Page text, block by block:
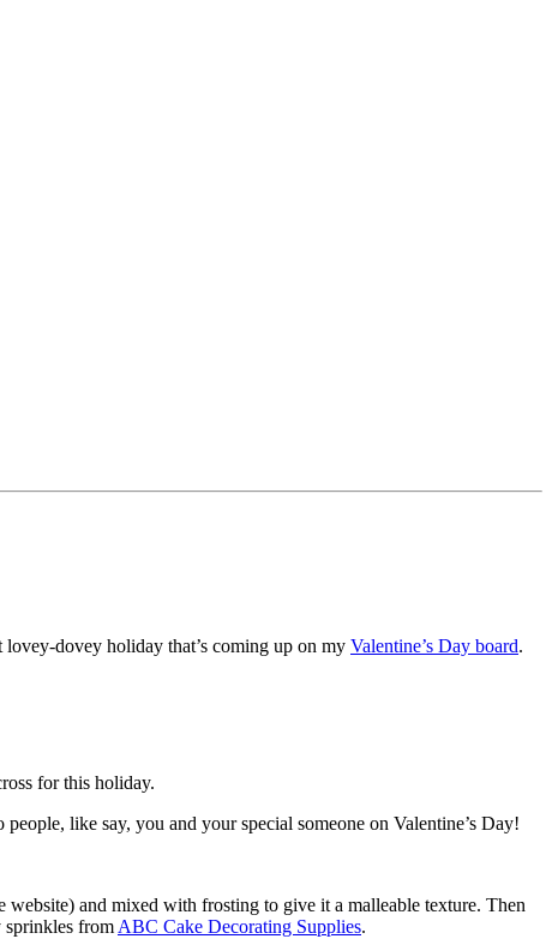
dovey holiday that’s coming up on my Valentine’s Day board.
for this holiday.
like say, you and your special someone on Valentine’s Day!
website) and mixed with frosting to give it a malleable texture. Then
sprinkles from ABC Cake Decorating Supplies.